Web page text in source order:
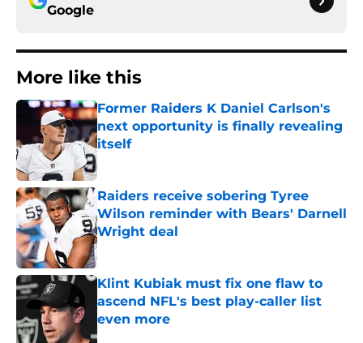
Google
More like this
Former Raiders K Daniel Carlson's
next opportunity is finally revealing
itself
Raiders receive sobering Tyree
Wilson reminder with Bears' Darnell
Wright deal
Published by on Invalid Date
Klint Kubiak must fix one flaw to
ascend NFL's best play-caller list
even more
Published by on Invalid Date